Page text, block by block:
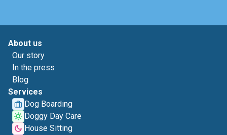
About us
Our story
In the press
Blog
Services
Dog Boarding
Doggy Day Care
House Sitting